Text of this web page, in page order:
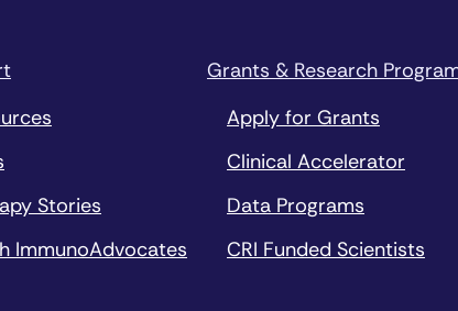
Stories
ImmunoAdvocates
Grants & Research
Apply for Grants
Clinical Accelerator
Data Programs
CRI Funded Scientists